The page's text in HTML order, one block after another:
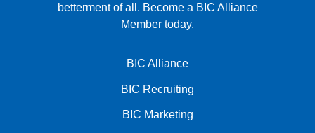
betterment of all. Become a BIC Alliance
Member today.
BIC Alliance
BIC Recruiting
BIC Marketing